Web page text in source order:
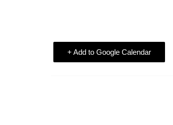
+ Add to Google Calendar